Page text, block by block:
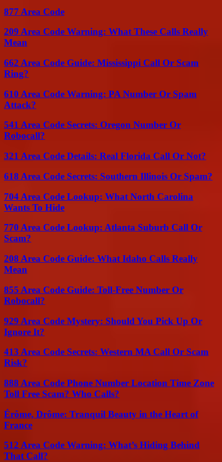
877 Area Code
209 Area Code Warning: What These Calls Really
Mean
662 Area Code Guide: Mississippi Call Or Scam
Ring?
610 Area Code Warning: PA Number Or Spam
Attack?
541 Area Code Secrets: Oregon Number Or
Robocall?
321 Area Code Details: Real Florida Call Or Not?
618 Area Code Secrets: Southern Illinois Or Spam?
704 Area Code Lookup: What North Carolina
Wants To Hide
770 Area Code Lookup: Atlanta Suburb Call Or
Scam?
208 Area Code Guide: What Idaho Calls Really
Mean
855 Area Code Guide: Toll-Free Number Or
Robocall?
929 Area Code Mystery: Should You Pick Up Or
Ignore It?
413 Area Code Secrets: Western MA Call Or Scam
Risk?
888 Area Code Phone Number Location Time Zone
Toll Free Scam? Who Calls?
Érôme, Drôme: Tranquil Beauty in the Heart of
France
512 Area Code Warning: What’s Hiding Behind
That Call?